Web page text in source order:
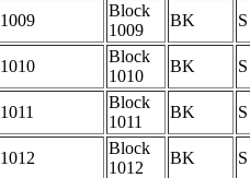
1009
Block
1009
BK S
1010
Block
1010
BK S
1011
Block
1011
BK S
1012
Block
1012
BK S